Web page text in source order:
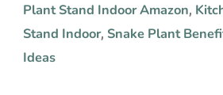
Plant Stand Indoor Amazon,
Stand Indoor, Snake Plant
Ideas